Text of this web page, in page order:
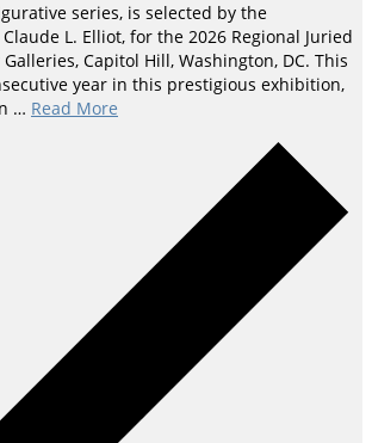
series, is selected by the
L. Elliot, for the 2026 Regional Juried
Capitol Hill, Washington, DC. This
year in this prestigious exhibition,
… Read More